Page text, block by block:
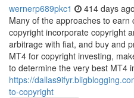
wernerp689pkc1 414 days ago
Many of the approaches to earn
copyright incorporate copyright
arbitrage with fiat, and buy and
MT4 for copyright investing,
to determine the very best MT4
https://
to-copyright